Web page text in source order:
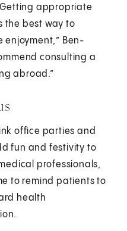
appropriate
the best way to
enjoyment,” Ben-
consulting a
abroad.”
office parties and
fun and festivity to
professionals,
to remind patients to
health